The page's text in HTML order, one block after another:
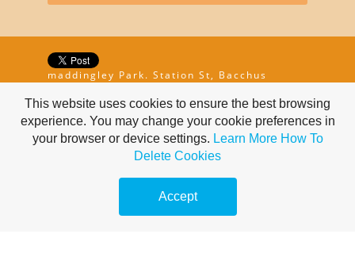
maddingley Park. Station St, Bacchus
This website uses cookies to ensure the best browsing
experience. You may change your cookie preferences in
your browser or device settings. Learn More How To
Delete Cookies
Accept